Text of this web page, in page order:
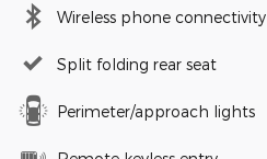
Wireless phone connectivity
Split folding rear seat
Perimeter/approach lights